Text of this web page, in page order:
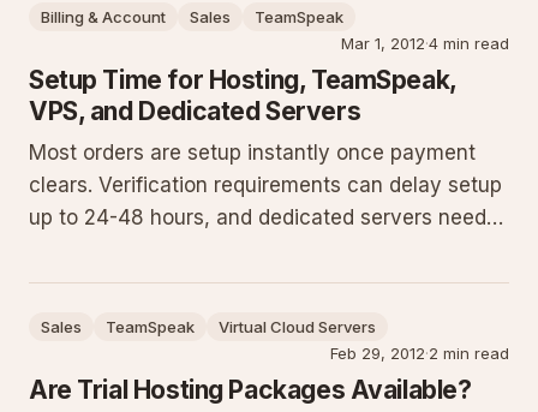
Billing & Account Sales
TeamSpeak
Mar 1, 2012·4 min read
Setup Time for Hosting, TeamSpeak,
VPS, and Dedicated Servers
Most orders are setup instantly once payment
clears. Verification requirements can delay setup
up to 24-48 hours, and dedicated servers need
details matching your credit card's billing
Sales TeamSpeak
Virtual Cloud Servers
Feb 29, 2012·2 min read
Are Trial Hosting Packages Available?